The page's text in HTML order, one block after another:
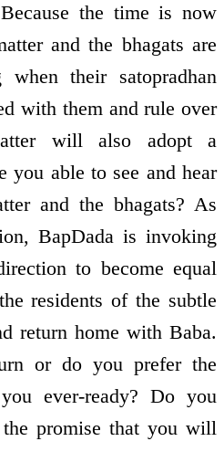
the time is now
and the bhagats are
their satopradhan
with them and rule over
will also adopt a
you able to see and hear
and the bhagats? As
BapDada is invoking
to become equal
residents of the subtle
return home with Baba.
or do you prefer the
ever-ready? Do you
the promise that you will